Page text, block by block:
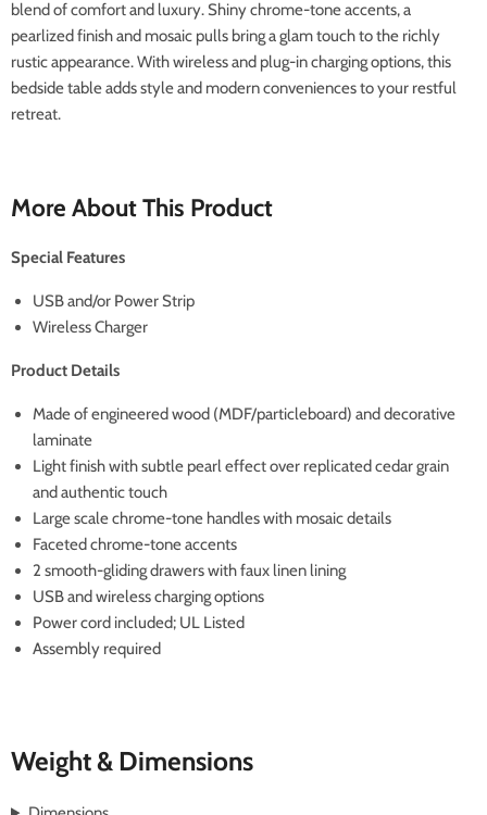
blend of comfort and luxury. Shiny chrome-tone accents, a
pearlized finish and mosaic pulls bring a glam touch to the richly
rustic appearance. With wireless and plug-in charging options, this
bedside table adds style and modern conveniences to your restful
retreat.
More About This Product
Special Features
USB and/or Power Strip
Wireless Charger
Product Details
Made of engineered wood (MDF/particleboard) and decorative
laminate
Light finish with subtle pearl effect over replicated cedar grain
and authentic touch
Large scale chrome-tone handles with mosaic details
Faceted chrome-tone accents
2 smooth-gliding drawers with faux linen lining
USB and wireless charging options
Power cord included; UL Listed
Assembly required
Weight & Dimensions